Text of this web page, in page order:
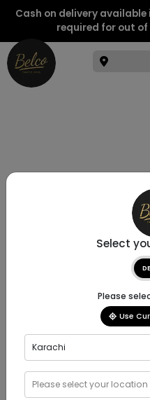
Cash on delivery
required for out
Select
Please
Use
Karachi
Please select your location